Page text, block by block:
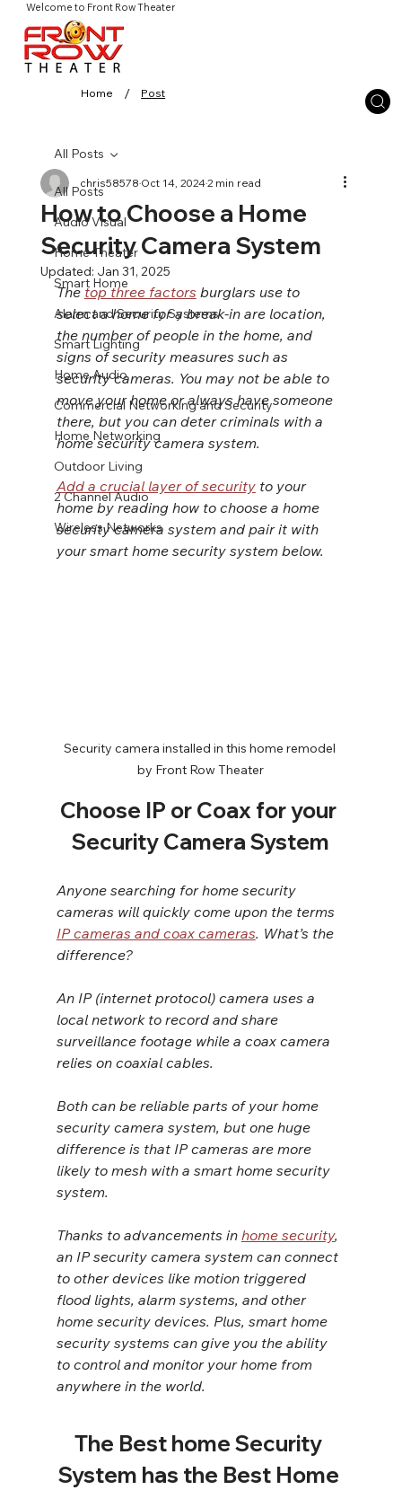
Welcome to Front Row Theater
Home / Post
All Posts
Audio Visual
Home Theater
Smart Home
Alarm and Security Systems
Smart Lighting
Home Audio
Commercial Networking and Security
Home Networking
Outdoor Living
2 Channel Audio
Wireless Networks
All Posts
How to Choose a Home
Security Camera System
chris58578Oct 14, 20242 min read
Updated: Jan 31, 2025
The top three factors burglars use to
select a home for a break-in are location,
the number of people in the home, and
signs of security measures such as
security cameras. You may not be able to
move your home or always have someone
there, but you can deter criminals with a
home security camera system.
Add a crucial layer of security to your
home by reading how to choose a home
security camera system and pair it with
your smart home security system below.
Security camera installed in this home remodel
by Front Row Theater
Choose IP or Coax for your
Security Camera System
Anyone searching for home security
cameras will quickly come upon the terms
IP cameras and coax cameras. What’s the
difference?
An IP (internet protocol) camera uses a
local network to record and share
surveillance footage while a coax camera
relies on coaxial cables.
Both can be reliable parts of your home
security camera system, but one huge
difference is that IP cameras are more
likely to mesh with a smart home security
system.
Thanks to advancements in home security,
an IP security camera system can connect
to other devices like motion triggered
flood lights, alarm systems, and other
home security devices. Plus, smart home
security systems can give you the ability
to control and monitor your home from
anywhere in the world.
The Best home Security
System has the Best Home